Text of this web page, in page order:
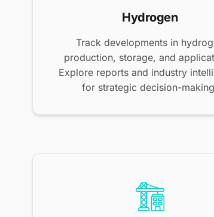
Hydrogen
Track developments in
production, storage, and
Explore reports and industry
for strategic decision-